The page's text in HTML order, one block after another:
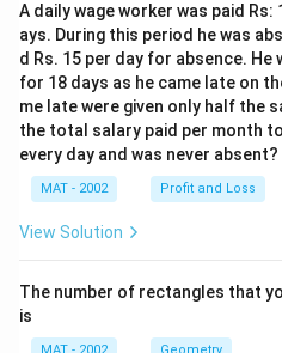
A daily wage worker was paid Rs:
ays. During this period he was
d Rs. 15 per day for absence.
for 18 days as he came late on
me late were given only half the
the total salary paid per month
every day and was never absent?
MAT - 2002 Profit and Loss
View Solution
The number of rectangles that
is